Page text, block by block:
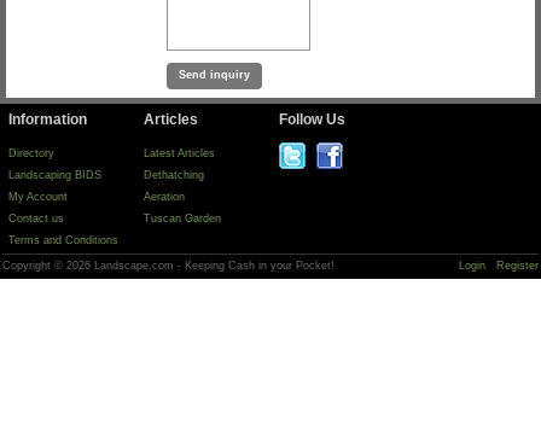
Information
Directory
Landscaping BIDS
My Account
Contact us
Terms and Conditions
Articles
Latest Articles
Dethatching
Aeration
Tuscan Garden
Follow Us
Copyright © 2026 Landscape.com - Keeping Cash in your Pocket! Login Register